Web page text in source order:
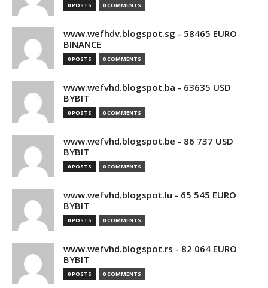
0 POSTS 0 COMMENTS
www.wefhdv.blogspot.sg - 58465 EURO
BINANCE
0 POSTS 0 COMMENTS
www.wefvhd.blogspot.ba - 63635 USD
BYBIT
0 POSTS 0 COMMENTS
www.wefvhd.blogspot.be - 86 737 USD
BYBIT
0 POSTS 0 COMMENTS
www.wefvhd.blogspot.lu - 65 545 EURO
BYBIT
0 POSTS 0 COMMENTS
www.wefvhd.blogspot.rs - 82 064 EURO
BYBIT
0 POSTS 0 COMMENTS